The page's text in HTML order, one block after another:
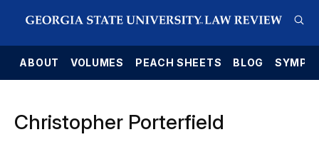
ABOUT VOLUMES PEACH SHEETS BLOG
Christopher Porterfield